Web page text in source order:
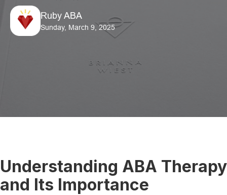
Ruby ABA
Sunday, March 9, 2025
Understanding ABA Therapy
and Its Importance